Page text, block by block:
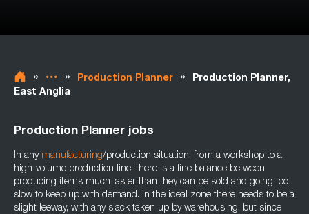
» » Production Planner »
Production Planner,
East Anglia
Production Planner jobs
In any manufacturing/production situation, from a workshop to a
high-volume production line, there is a fine balance between
producing items much faster than they can be sold and going too
slow to keep up with demand. In the ideal zone there needs to be a
slight leeway, with any slack taken up by warehousing, but since